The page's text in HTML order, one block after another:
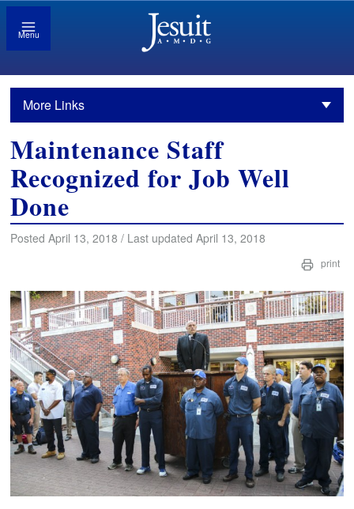
Menu
More Links
Maintenance Staff
Recognized for Job Well
Done
Posted April 13, 2018 / Last updated April 13, 2018
print